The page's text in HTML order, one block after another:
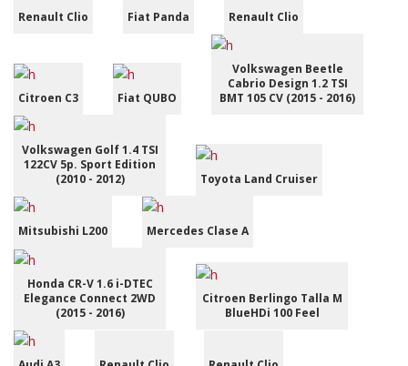
Renault Clio Fiat Panda Renault Clio
Citroen C3 Fiat QUBO
Volkswagen Beetle
Cabrio Design 1.2 TSI
BMT 105 CV (2015 - 2016)
Volkswagen Golf 1.4 TSI
122CV 5p. Sport Edition
(2010 - 2012)
Toyota Land Cruiser
Mitsubishi L200 Mercedes Clase A
Honda CR-V 1.6 i-DTEC
Elegance Connect 2WD
(2015 - 2016)
Citroen Berlingo Talla M
BlueHDi 100 Feel